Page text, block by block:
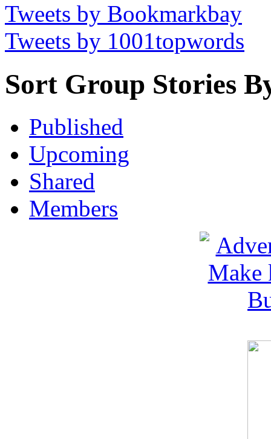
Tweets by Bookmarkbay
Tweets by 1001topwords
Sort Group Stories
Published
Upcoming
Shared
Members